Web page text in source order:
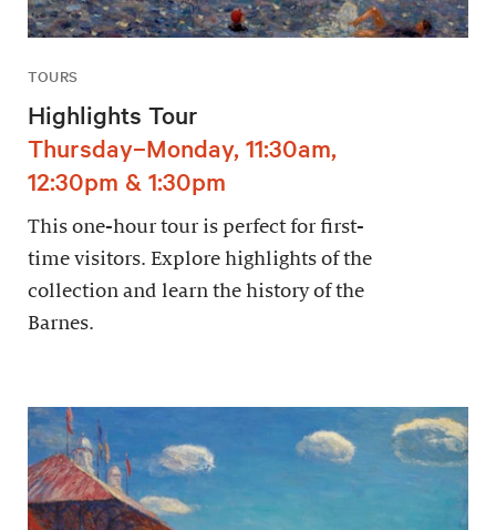
TOURS
Highlights Tour
Thursday–Monday, 11:30am,
12:30pm & 1:30pm
This one-hour tour is perfect for first-
time visitors. Explore highlights of the
collection and learn the history of the
Barnes.